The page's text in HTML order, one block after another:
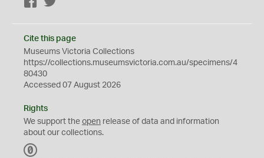
Facebook
Cite this page
Museums Victoria Collections
https://collections.museumsvictoria.com.au/specimens/4
80430
Accessed 07 August 2026
Rights
We support the open release of data and information
about our collections.